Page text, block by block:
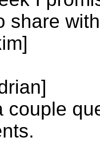
share
couple